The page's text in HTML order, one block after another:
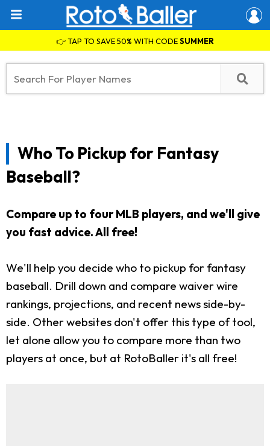
👉 TAP TO SAVE 50% WITH CODESUMMER
Who To Pickup for Fantasy
Baseball?
Compare up to four MLB players, and we'll give
you fast advice. All free!
We'll help you decide who to pickup for fantasy
baseball. Drill down and compare waiver wire
rankings, projections, and recent news side-by-
side. Other websites don't offer this type of tool,
let alone allow you to compare more than two
players at once, but at RotoBaller it's all free!